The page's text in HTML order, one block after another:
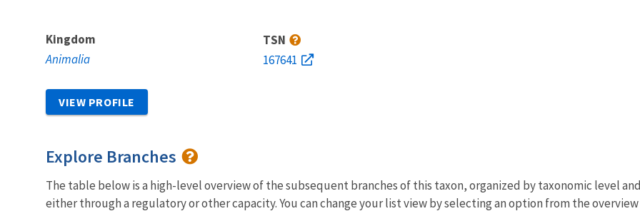
Kingdom
Animalia
TSN
167641
VIEW PROFILE
Explore Branches
The table below is a high-level overview of the subsequent branches of this taxon, organized by taxonomic level
either through a regulatory or other capacity. You can change your list view by selecting an option from the